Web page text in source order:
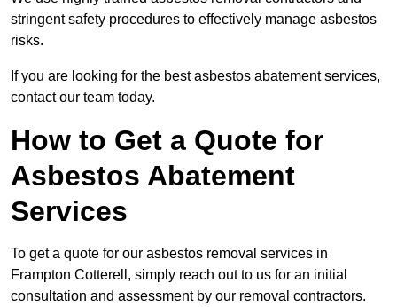
stringent safety procedures to effectively manage asbestos
risks.
If you are looking for the best asbestos abatement services,
contact our team today.
How to Get a Quote for
Asbestos Abatement
Services
To get a quote for our asbestos removal services in
Frampton Cotterell, simply reach out to us for an initial
consultation and assessment by our removal contractors.